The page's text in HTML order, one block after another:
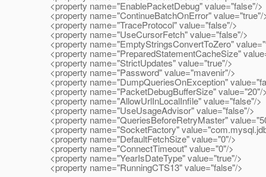
<property name="EnablePacketDebug" value="false"/>
<property name="ContinueBatchOnError" value="true"/
<property name="TraceProtocol" value="false"/>
<property name="UseCursorFetch" value="false"/>
<property name="EmptyStringsConvertToZero"
<property name="PreparedStatementCacheSize"
<property name="StrictUpdates" value="true"/>
<property name="Password" value="mavenir"/>
<property name="DumpQueriesOnException"
<property name="PacketDebugBufferSize" value="20"/
<property name="AllowUrlInLocalInfile" value="false"/>
<property name="UseUsageAdvisor" value="false"/>
<property name="QueriesBeforeRetryMaster"
<property name="SocketFactory"
<property name="DefaultFetchSize" value="0"/>
<property name="ConnectTimeout" value="0"/>
<property name="YearIsDateType" value="true"/>
<property name="RunningCTS13" value="false"/>